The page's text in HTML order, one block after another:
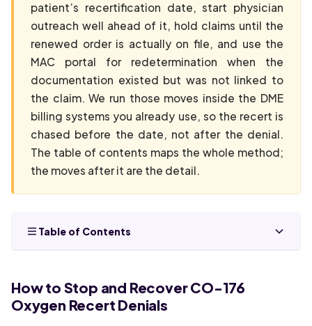
patient’s recertification date, start physician
outreach well ahead of it, hold claims until the
renewed order is actually on file, and use the
MAC portal for redetermination when the
documentation existed but was not linked to
the claim. We run those moves inside the DME
billing systems you already use, so the recert is
chased before the date, not after the denial.
The table of contents maps the whole method;
the moves after it are the detail.
Table of Contents
How to Stop and Recover CO-176
Oxygen Recert Denials